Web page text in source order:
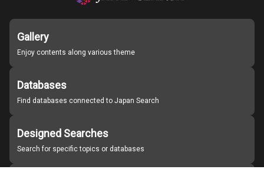
Gallery
Enjoy contents along various theme
Databases
Find databases connected to Japan Search
Designed Searches
Search for specific topics or databases